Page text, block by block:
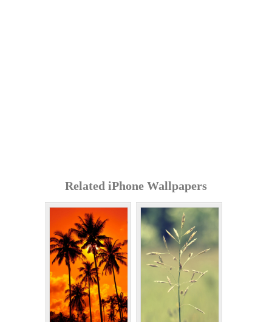
Related iPhone Wallpapers